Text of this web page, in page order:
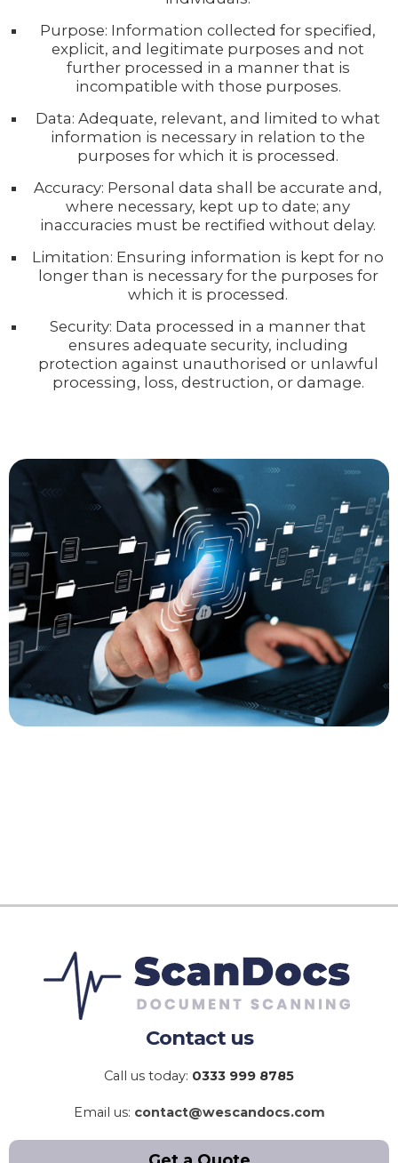
Purpose: Information collected for specified,
explicit, and legitimate purposes and not
further processed in a manner that is
incompatible with those purposes.
Data: Adequate, relevant, and limited to what
information is necessary in relation to the
purposes for which it is processed.
Accuracy: Personal data shall be accurate and,
where necessary, kept up to date; any
inaccuracies must be rectified without delay.
Limitation: Ensuring information is kept for no
longer than is necessary for the purposes for
which it is processed.
Security: Data processed in a manner that
ensures adequate security, including
protection against unauthorised or unlawful
processing, loss, destruction, or damage.
Contact us
Call us today: 0333 999 8785
Email us: contact@wescandocs.com